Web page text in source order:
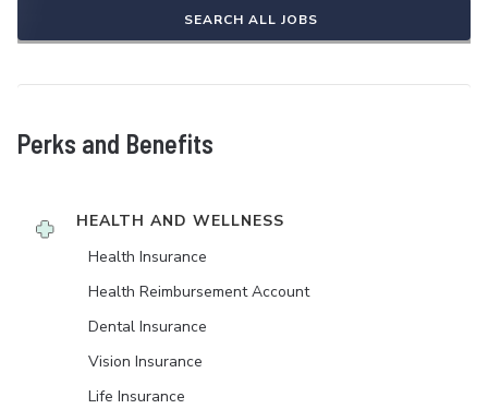
SEARCH ALL JOBS
Perks and Benefits
HEALTH AND WELLNESS
Health Insurance
Health Reimbursement Account
Dental Insurance
Vision Insurance
Life Insurance